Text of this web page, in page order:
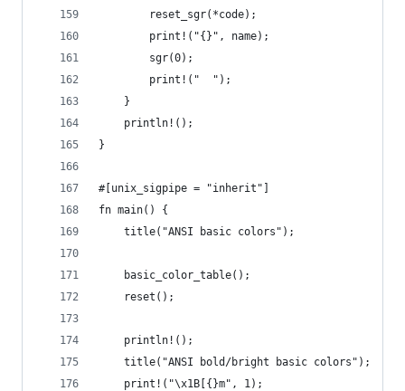
        reset_sgr(*code);
        print!("{}", name);
        sgr(0);
        print!("  ");
    }
    println!();
}
#[unix_sigpipe = "inherit"]
fn main() {
    title("ANSI basic colors");
    basic_color_table();
    reset();
    println!();
    title("ANSI bold/bright basic colors");
    print!("\x1B[{}m", 1);